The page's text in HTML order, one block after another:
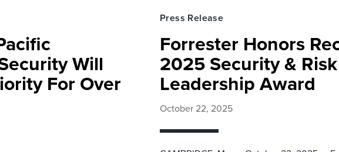
Will
For Over
Press Release
Forrester Honors
2025 Security &
Leadership Award
October 22, 2025